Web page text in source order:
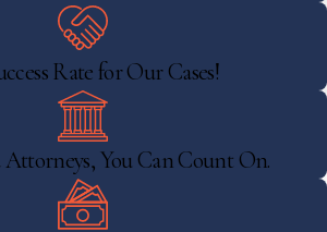
Rate for Our Cases!
Attorneys, You Can Count On.